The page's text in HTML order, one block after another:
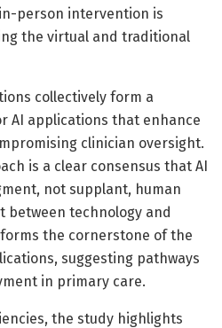
person intervention is
the virtual and traditional
collectively form a
AI applications that enhance
clinician oversight.
is a clear consensus that AI
not supplant, human
between technology and
the cornerstone of the
suggesting pathways
in primary care.
the study highlights